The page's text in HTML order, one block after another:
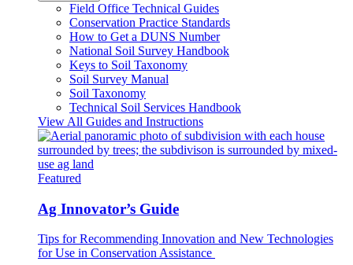
Field Office Technical Guides
Conservation Practice Standards
How to Get a DUNS Number
National Soil Survey Handbook
Keys to Soil Taxonomy
Soil Survey Manual
Soil Taxonomy
Technical Soil Services Handbook
View All Guides and Instructions
Featured
Ag Innovator’s Guide
Tips for Recommending Innovation and New Technologies
for Use in Conservation Assistance